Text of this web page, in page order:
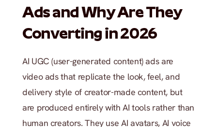
Ads and Why Are They
Converting in 2026
AI UGC (user-generated content) ads are
video ads that replicate the look, feel, and
delivery style of creator-made content, but
are produced entirely with AI tools rather than
human creators. They use AI avatars, AI voice